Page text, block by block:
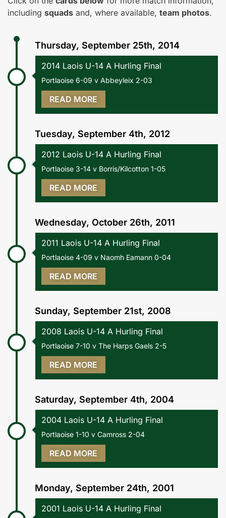
including squads and, where available, team photos.
Thursday, September 25th, 2014
2014 Laois U-14 A Hurling Final
Portlaoise 6-09 v Abbeyleix 2-03
READ MORE
Tuesday, September 4th, 2012
2012 Laois U-14 A Hurling Final
Portlaoise 3-14 v Borris/Kilcotton 1-05
READ MORE
Wednesday, October 26th, 2011
2011 Laois U-14 A Hurling Final
Portlaoise 4-09 v Naomh Eamann 0-04
READ MORE
Sunday, September 21st, 2008
2008 Laois U-14 A Hurling Final
Portlaoise 7-10 v The Harps Gaels 2-5
READ MORE
Saturday, September 4th, 2004
2004 Laois U-14 A Hurling Final
Portlaoise 1-10 v Camross 2-04
READ MORE
Monday, September 24th, 2001
2001 Laois U-14 A Hurling Final